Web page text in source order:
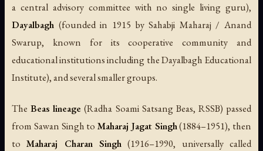
a central advisory committee with no single living guru),
Dayalbagh (founded in 1915 by Sahabji Maharaj / Anand
Swarup, known for its cooperative community and
educational institutions including the Dayalbagh Educational
Institute), and several smaller groups.
TheBeas lineage (Radha Soami Satsang Beas, RSSB) passed
from Sawan Singh to Maharaj Jagat Singh(1884–1951), then
toMaharaj Charan Singh (1916–1990, universally called